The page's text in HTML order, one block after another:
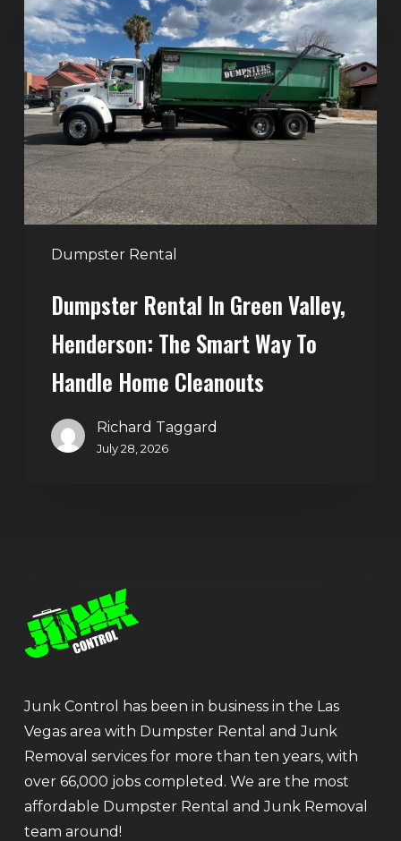
Dumpster Rental
Rental
in
Green
Valley,
Henderson:
The
Smart
Way
to
Handle
Cleanouts
Dumpster Rental In Green Valley,
Henderson: The Smart Way To
Handle Home Cleanouts
Richard Taggard
July 28, 2026
Junk Control has been in business in the Las
Vegas area with Dumpster Rental and Junk
Removal services for more than ten years, with
over 66,000 jobs completed. We are the most
affordable Dumpster Rental and Junk Removal
team around!